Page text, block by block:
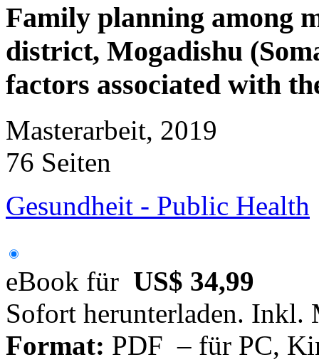
Family planning among
district, Mogadishu
factors associated with
Masterarbeit, 2019
76 Seiten
Gesundheit - Public Health
eBook für US$ 34,99
Sofort herunterladen. Inkl.
Format: PDF – für PC,